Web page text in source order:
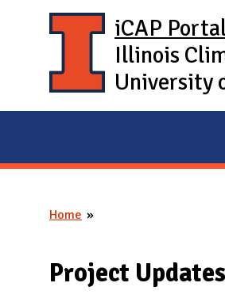
iCAP
Illinois
University
You are here
Home
Project